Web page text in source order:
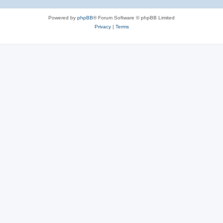
Powered by phpBB® Forum Software © phpBB Limited
Privacy| Terms